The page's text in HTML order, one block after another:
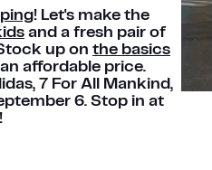
! Let's make the
and a fresh pair of
up on the basics
affordable price.
7 For All Mankind,
6. Stop in at